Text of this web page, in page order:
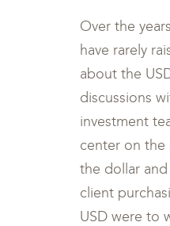
Over the
have rarely
about the
discussions
investment
center on
the dollar
client
USD were to